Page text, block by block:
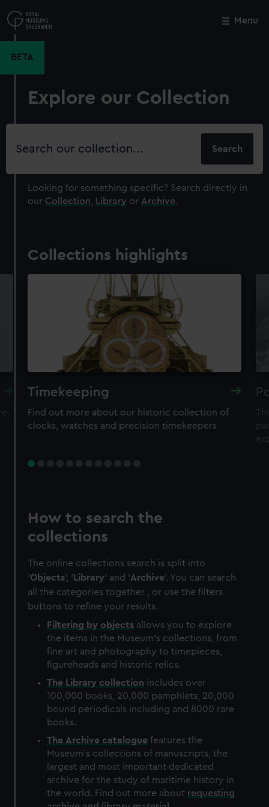
to
main
Menu
BETA
Explore our Collection
Search
Looking for something specific? Search directly in
our Collection Library or Archive.
Collections highlights
Timekeeping
Find out more about our historic collection of
clocks, watches and precision timekeepers
How to search the
collections
The online collections search is split into
'Objects', ' Library' and 'Archive'. You can search
all the categories together , or use the filters
buttons to refine your results.
Filtering by objects allows you to explore
the items in the Museum's collections, from
fine art and photography to timepieces,
figureheads and historic relics.
The Library collection includes over
100,000 books, 20,000 pamphlets, 20,000
bound periodicals including and 8000 rare
books.
The Archive catalogue features the
Museum's collections of manuscripts, the
largest and most important dedicated
archive for the study of maritime history in
the world. Find out more about requesting
Close